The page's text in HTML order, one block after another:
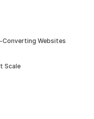
Converting Websites
Scale